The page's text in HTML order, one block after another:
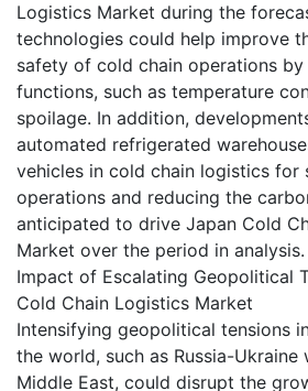
Logistics Market during the
technologies could help improve
safety of cold chain operations
functions, such as temperature
spoilage. In addition,
automated refrigerated
vehicles in cold chain logistics for
operations and reducing the
anticipated to drive Japan Cold
Market over the period in analysis.
Impact of Escalating Geopolitical
Cold Chain Logistics Market
Intensifying geopolitical tensions
the world, such as Russia-Ukraine
Middle East, could disrupt the